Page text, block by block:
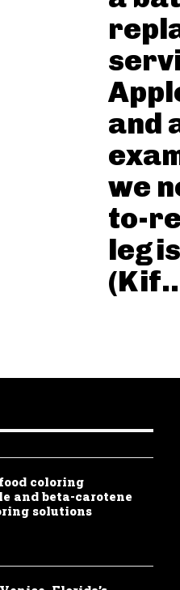
and
we
to-
coloring
and beta-carotene
solutions